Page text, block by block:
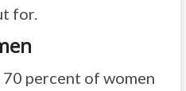
for.
70 percent of women